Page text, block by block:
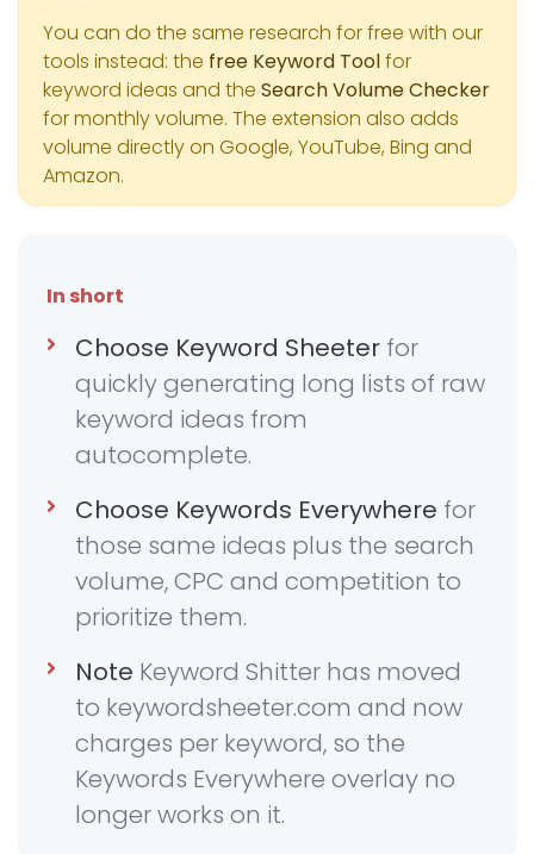
You can do the same research for free with our
tools instead: the free Keyword Toolfor
keyword ideas and the Search Volume Checker
for monthly volume. The extension also adds
volume directly on Google, YouTube, Bing and
Amazon.
In short
Choose Keyword Sheeter for
quickly generating long lists of raw
keyword ideas from
autocomplete.
Choose Keywords Everywhere for
those same ideas plus the search
volume, CPC and competition to
prioritize them.
Note Keyword Shitter has moved
to keywordsheeter.com and now
charges per keyword, so the
Keywords Everywhere overlay no
longer works on it.